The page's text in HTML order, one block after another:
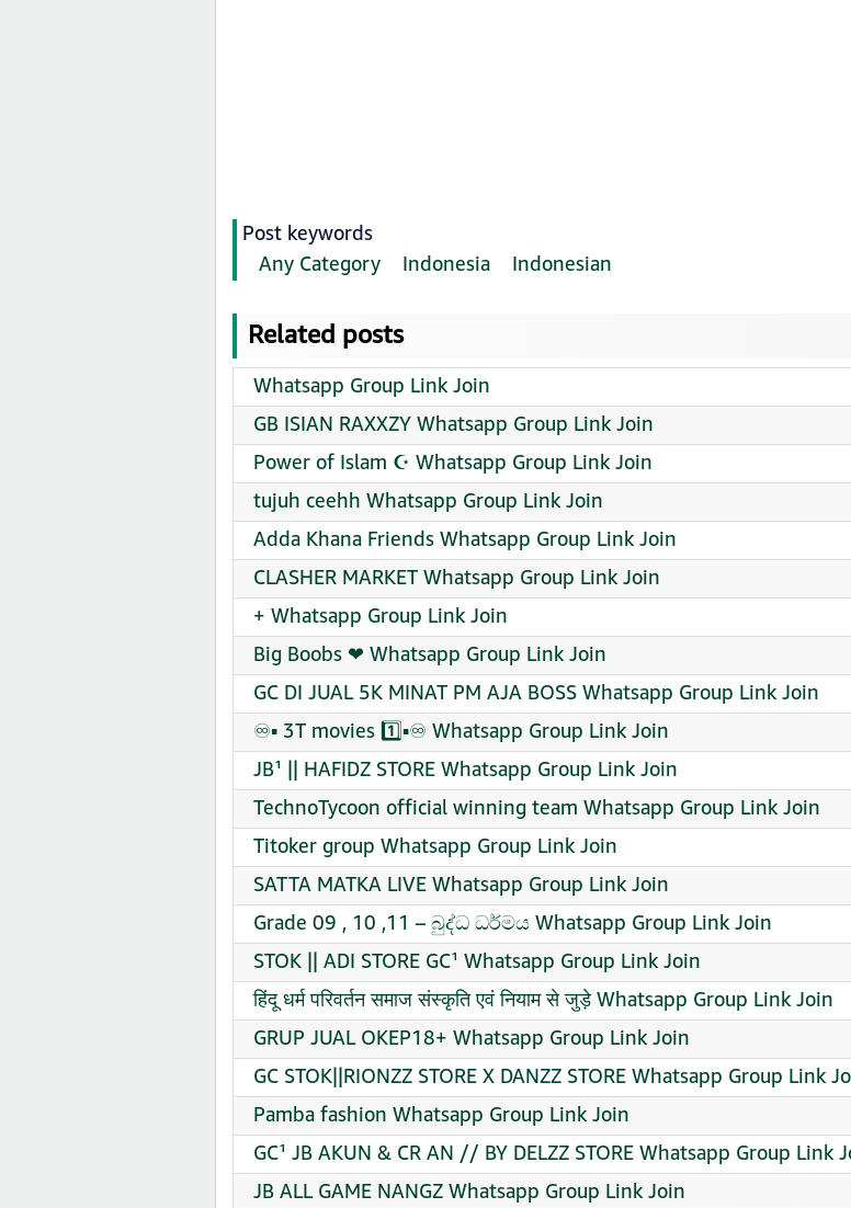
Post keywords
Any Category
Indonesia Indonesian
Related posts
Whatsapp Group Link Join
GB ISIAN RAXXZY Whatsapp Group Link Join
Power of Islam ☪️ Whatsapp Group Link Join
tujuh ceehh Whatsapp Group Link Join
Adda Khana Friends Whatsapp Group Link Join
CLASHER MARKET Whatsapp Group Link Join
+ Whatsapp Group Link Join
Big Boobs ❤ Whatsapp Group Link Join
GC DI JUAL 5K MINAT PM AJA BOSS Whatsapp Group Link Join
♾️▪️ 3T movies 1️⃣▪️♾️ Whatsapp Group Link Join
JB¹ || HAFIDZ STORE Whatsapp Group Link Join
TechnoTycoon official winning team Whatsapp Group Link Join
Titoker group Whatsapp Group Link Join
SATTA MATKA LIVE Whatsapp Group Link Join
Grade 09 , 10 ,11 – බුද්ධ ධර්මය Whatsapp Group Link Join
STOK || ADI STORE GC¹ Whatsapp Group Link Join
हिंदू धर्म परिवर्तन समाज संस्कृति एवं नियाम से जुड़े Whatsapp Group Link Join
GRUP JUAL OKEP18+ Whatsapp Group Link Join
GC STOK||RIONZZ STORE X DANZZ STORE Whatsapp Group Link
Pamba fashion Whatsapp Group Link Join
GC¹ JB AKUN & CR AN // BY DELZZ STORE Whatsapp Group Link
JB ALL GAME NANGZ Whatsapp Group Link Join